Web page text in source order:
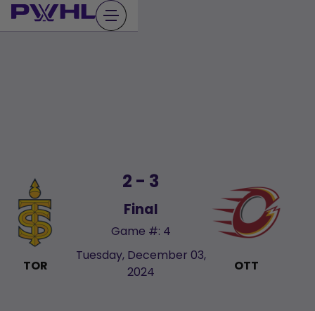
Skip
to
TOR
2 - 3
Final
Game #: 4
Tuesday, December 03,
2024
OTT